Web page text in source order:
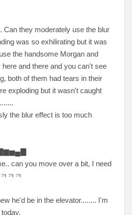
Can they moderately use the blur
was so exhilirating but it was
the handsome Morgan and
and there and you can't see
both of them had tears in their
exploding but it wasn't caught
the blur effect is too much
can you move over a bit, I need
ㅋㅋ
he'd be in the elevator........ I'm